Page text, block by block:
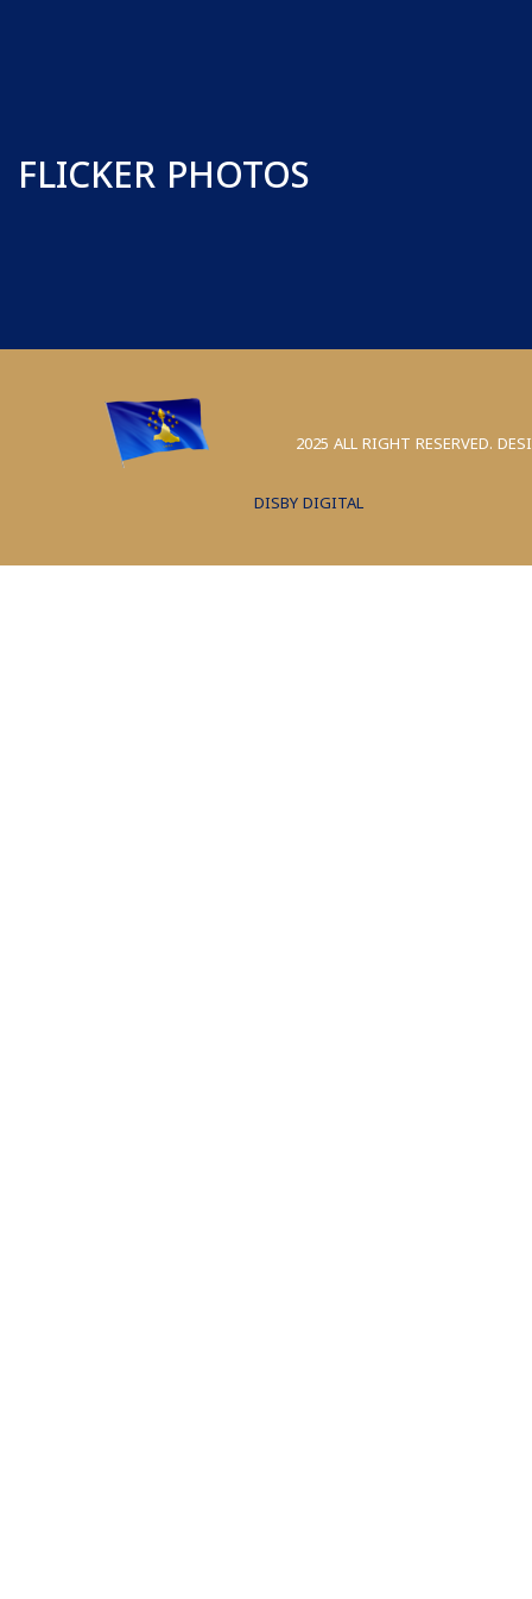
FLICKER PHOTOS
2025 ALL RIGHT RESERVED.
DISBY DIGITAL